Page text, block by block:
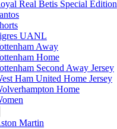
Real Betis Special Edition
UANL
Away
Home
Second Away Jersey
Ham United Home Jersey
Home
Martin